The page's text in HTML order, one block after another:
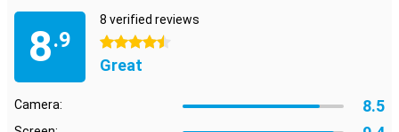
8.9
8 verified reviews
4.5 stars
Great
Camera: 8.5